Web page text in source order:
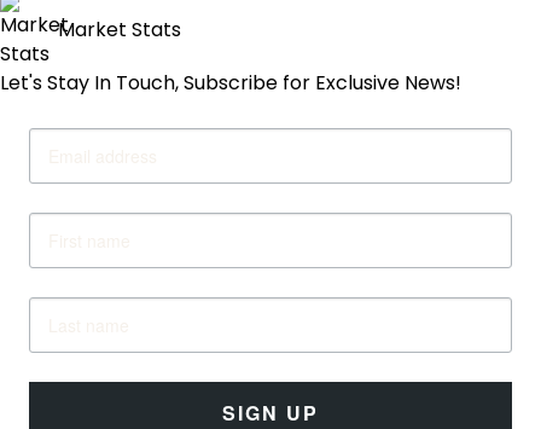
Market Stats
Let's Stay In Touch, Subscribe for Exclusive News!
SIGN UP